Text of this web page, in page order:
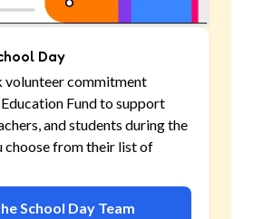
Day
volunteer commitment
Fund to support
and students during the
choose from their list of
School Day Team